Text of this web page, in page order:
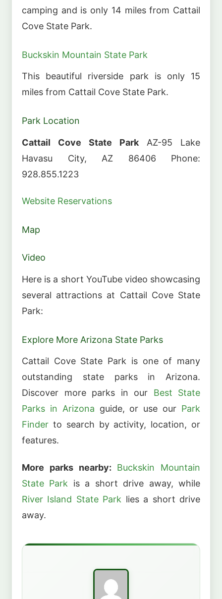
camping and is only 14 miles from Cattail
Cove State Park.
Buckskin Mountain State Park
This beautiful riverside park is only 15
miles from Cattail Cove State Park.
Park Location
Cattail Cove State Park AZ-95 Lake
Havasu City, AZ 86406 Phone:
928.855.1223
Website Reservations
Map
Video
Here is a short YouTube video showcasing
several attractions at Cattail Cove State
Park:
Explore More Arizona State Parks
Cattail Cove State Park is one of many
outstanding state parks in Arizona.
Discover more parks in our Best State
Parks in Arizona guide, or use our Park
Finder to search by activity, location, or
features.
More parks nearby:
Buckskin Mountain
State Park is a short drive away, while
River Island State Park lies a short drive
away.